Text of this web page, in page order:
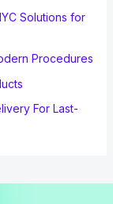
Solutions for
Procedures
For Last-